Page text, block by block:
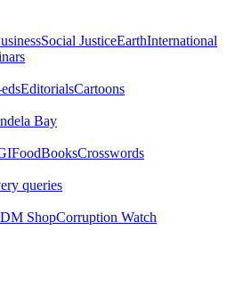
Social JusticeEarthInternational
EditorialsCartoons
Bay
BooksCrosswords
queries
DM ShopCorruption Watch